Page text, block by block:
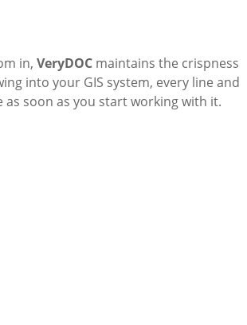
in, VeryDOC maintains the crispness
into your GIS system, every line and
as soon as you start working with it.